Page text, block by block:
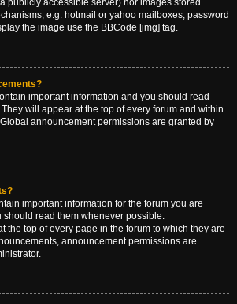
publicly accessible server) nor images stored
e.g. hotmail or yahoo mailboxes, password
the image use the BBCode [img] tag.
important information and you should read
will appear at the top of every forum and within
announcement permissions are granted by
important information for the forum you are
read them whenever possible.
the top of every page in the forum to which they are
announcement permissions are